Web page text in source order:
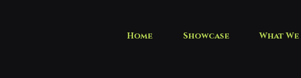
Home Showcase What We